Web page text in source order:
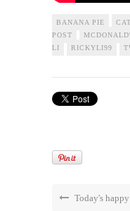
BANANA PIE
POST
LI
RICKYLI99
Today's